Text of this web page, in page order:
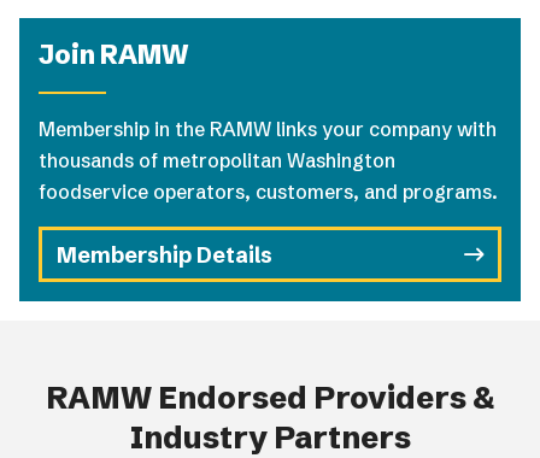
Join RAMW
Membership in the RAMW links your company with
thousands of metropolitan Washington
foodservice operators, customers, and programs.
Membership Details
RAMW Endorsed Providers &
Industry Partners